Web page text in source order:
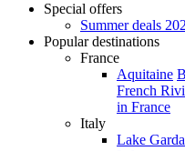
Special offers
Summer deals
Popular destinations
France
Aquitaine
French
in France
Italy
Lake Garda